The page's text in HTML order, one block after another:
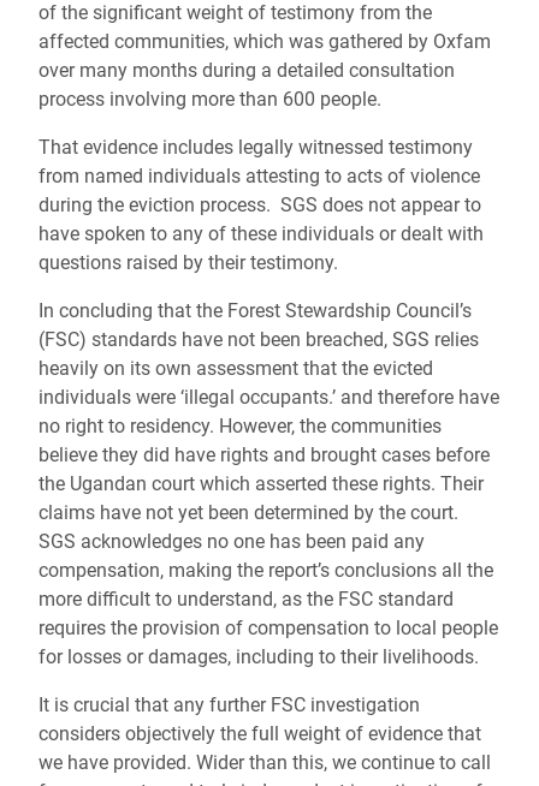
of the significant weight of testimony from the
affected communities, which was gathered by Oxfam
over many months during a detailed consultation
process involving more than 600 people.
That evidence includes legally witnessed testimony
from named individuals attesting to acts of violence
during the eviction process. SGS does not appear to
have spoken to any of these individuals or dealt with
questions raised by their testimony.
In concluding that the Forest Stewardship Council’s
(FSC) standards have not been breached, SGS relies
heavily on its own assessment that the evicted
individuals were ‘illegal occupants.’ and therefore have
no right to residency. However, the communities
believe they did have rights and brought cases before
the Ugandan court which asserted these rights. Their
claims have not yet been determined by the court.
SGS acknowledges no one has been paid any
compensation, making the report’s conclusions all the
more difficult to understand, as the FSC standard
requires the provision of compensation to local people
for losses or damages, including to their livelihoods.
It is crucial that any further FSC investigation
considers objectively the full weight of evidence that
we have provided. Wider than this, we continue to call